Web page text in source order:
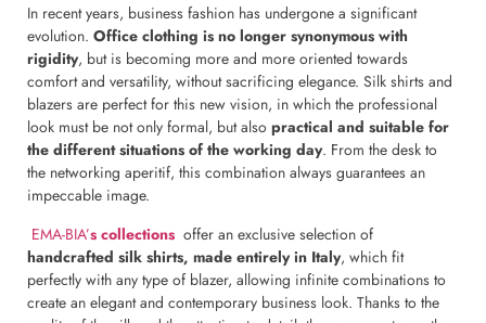
In recent years, business fashion has undergone a significant
evolution. Office clothing is no longer synonymous with
rigidity, but is becoming more and more oriented towards
comfort and versatility, without sacrificing elegance. Silk shirts and
blazers are perfect for this new vision, in which the professional
look must be not only formal, but also practical and suitable for
the different situations of the working day. From the desk to
the networking aperitif, this combination always guarantees an
impeccable image.
EMA-BIA’s collections offer an exclusive selection of
handcrafted silk shirts, made entirely in Italy, which fit
perfectly with any type of blazer, allowing infinite combinations to
create an elegant and contemporary business look. Thanks to the